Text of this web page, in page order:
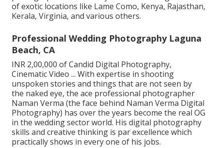
of exotic locations like Lame Como, Kenya, Rajasthan,
Kerala, Virginia, and various others.
Professional Wedding Photography Laguna
Beach, CA
INR 2,00,000 of Candid Digital Photography,
Cinematic Video ... With expertise in shooting
unspoken stories and things that are not seen by
the naked eye, the ace professional photographer
Naman Verma (the face behind Naman Verma Digital
Photography) has over the years become the real OG
in the wedding sector world. His digital photography
skills and creative thinking is par excellence which
practically shows in every one of his jobs.